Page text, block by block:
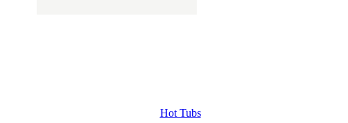
Hot Tubs